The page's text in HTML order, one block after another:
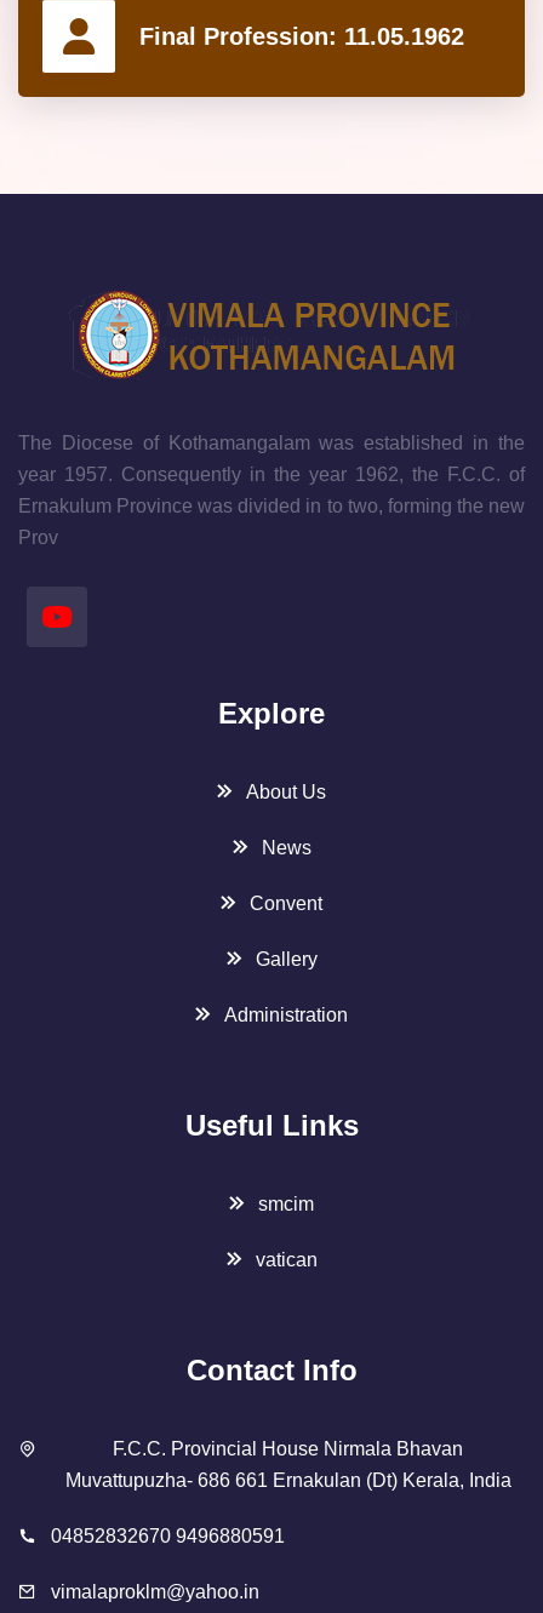
Final Profession: 11.05.1962
The Diocese of Kothamangalam was established in the
year 1957. Consequently in the year 1962, the F.C.C. of
Ernakulum Province was divided in to two, forming the new
Prov
Explore
About Us
News
Convent
Gallery
Administration
Useful Links
smcim
vatican
Contact Info
F.C.C. Provincial House Nirmala Bhavan
Muvattupuzha- 686 661 Ernakulan (Dt) Kerala, India
04852832670 9496880591
vimalaproklm@yahoo.in